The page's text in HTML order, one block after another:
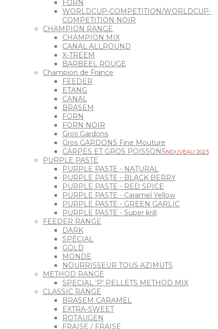
FORN
WORLDCUP-COMPETITION/WORLDCUP-
COMPETITION NOIR
CHAMPION RANGE
CHAMPION MIX
CANAL ALLROUND
X-TREEM
BARBEEL ROUGE
Champion de France
FEEDER
ETANG
CANAL
BRASEM
FORN
FORN NOIR
Gros Gardons
Gros GARDONS Fine Mouture
CARPES ET GROS POISSONSNOUVEAU 2023
PURPLE PASTE
PURPLE PASTE - NATURAL
PURPLE PASTE - BLACK BERRY
PURPLE PASTE - RED SPICE
PURPLE PASTE - Caramel Yellow
PURPLE PASTE - GREEN GARLIC
PURPLE PASTE - Super krill
FEEDER RANGE
DARK
SPÉCIAL
GOLD
MONDE
NOURRISSEUR TOUS AZIMUTS
METHOD RANGE
SPECIAL ‘P’ PELLETS METHOD MIX
CLASSIC RANGE
BRASEM CARAMEL
EXTRA-SWEET
ROTAUGEN
FRAISE / FRAISE